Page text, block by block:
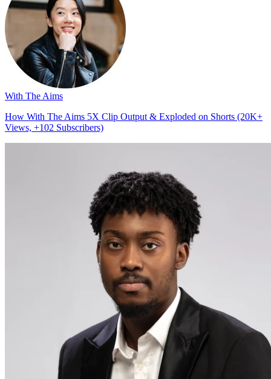
With The Aims
How With The Aims 5X Clip Output & Exploded on Shorts (20K+
Views, +102 Subscribers)